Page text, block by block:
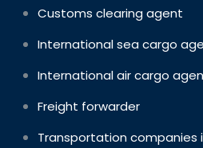
Customs clearing agent
International sea cargo
International air cargo
Freight forwarder
Transportation companies